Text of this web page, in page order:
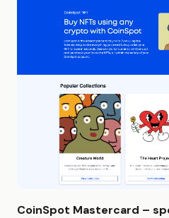
CoinSpot Mastercard –